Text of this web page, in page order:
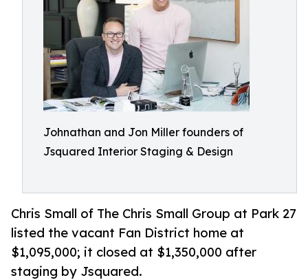
Johnathan and Jon Miller founders of
Jsquared Interior Staging & Design
Chris Small of The Chris Small Group at Park 27
listed the vacant Fan District home at
$1,095,000; it closed at $1,350,000 after
staging by Jsquared.